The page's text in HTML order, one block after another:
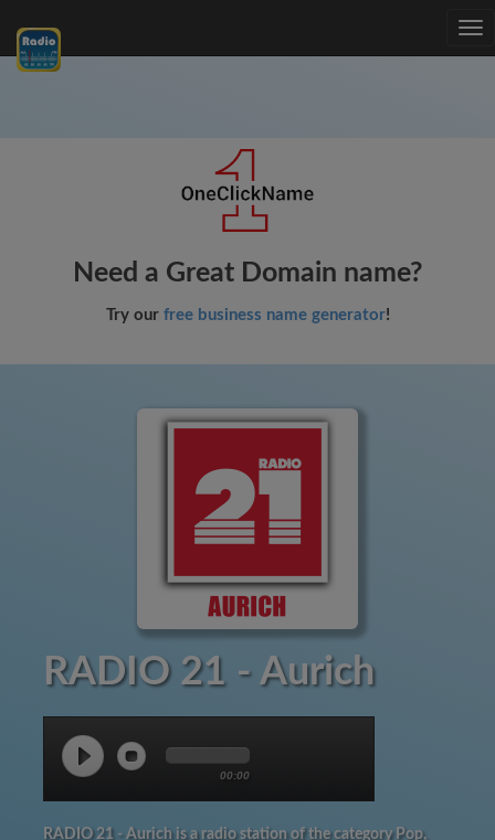
Need a Great Domain name?
Try our free business name generator!
RADIO 21 - Aurich
00:00
RADIO 21 - Aurich is a radio station of the category Pop,